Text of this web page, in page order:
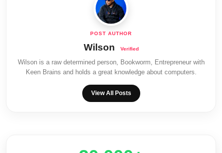
Wilson
Wilson is a raw determined person, Bookworm, Entrepreneur with
Keen Brains and holds a great knowledge about computers.
View All Posts